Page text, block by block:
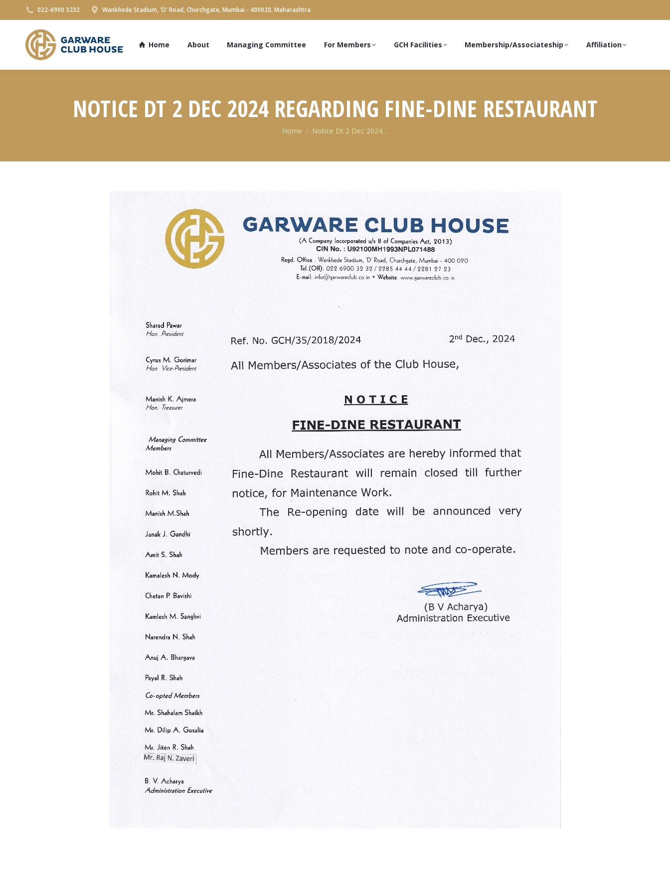
022-6900 3232 Wankhede Stadium, 'D' Road, Churchgate, Mumbai - 400020, Maharashtra
Home About Managing Committee For Members GCH Facilities Membership/Associateship Affiliation
NOTICE DT 2 DEC 2024 REGARDING FINE-DINE RESTAURANT
You are here:
Home Notice Dt 2 Dec 2024…